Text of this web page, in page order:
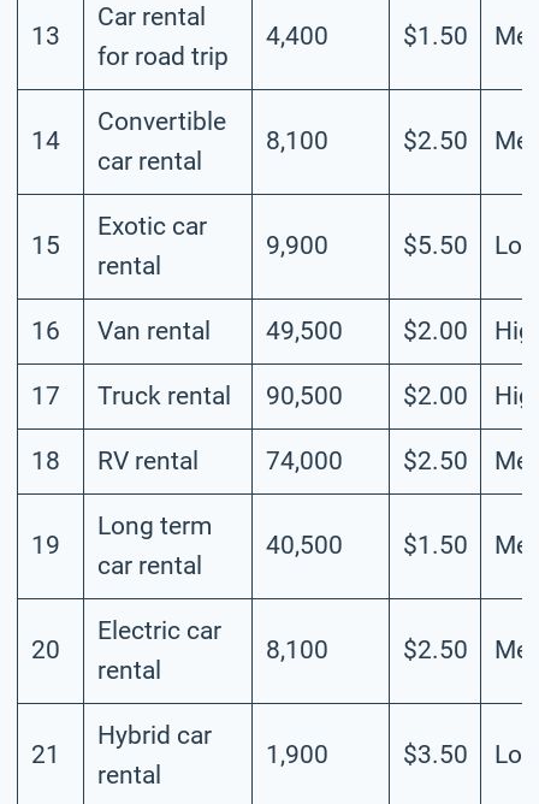
13
Car rental
for road trip
4,400 $1.50
14
Convertible
car rental
8,100 $2.50
15
Exotic car
rental
9,900 $5.50
16 Van rental 49,500 $2.00
17 Truck rental 90,500 $2.00
18 RV rental 74,000 $2.50
19
Long term
car rental
40,500 $1.50
20
Electric car
rental
8,100 $2.50
21
Hybrid car
rental
1,900 $3.50